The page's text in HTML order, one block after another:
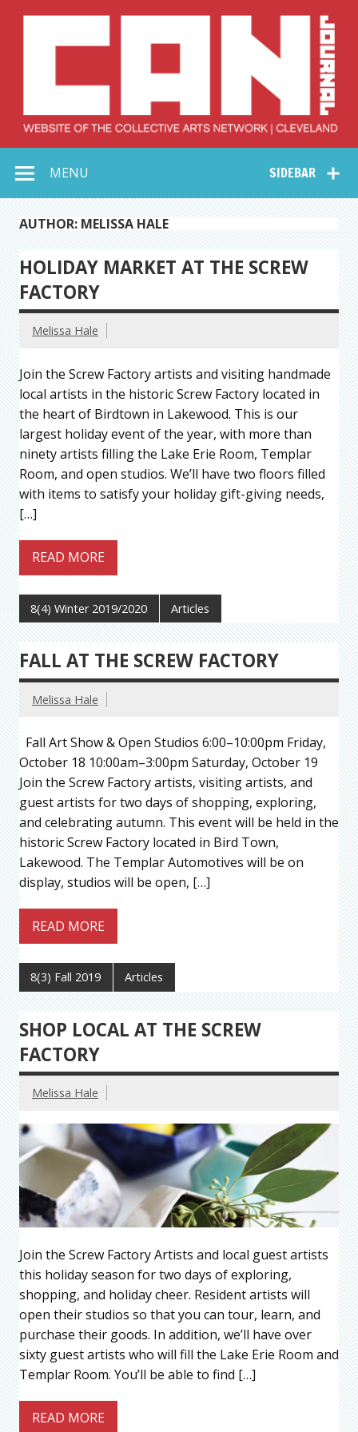
Collective Arts
Network –
CAN Journal
SIDEBAR
MENU
AUTHOR: MELISSA HALE
HOLIDAY MARKET AT THE SCREW
FACTORY
Melissa Hale
Join the Screw Factory artists and visiting handmade
local artists in the historic Screw Factory located in
the heart of Birdtown in Lakewood. This is our
largest holiday event of the year, with more than
ninety artists filling the Lake Erie Room, Templar
Room, and open studios. We’ll have two floors filled
with items to satisfy your holiday gift-giving needs,
[…]
READ MORE
8(4) Winter 2019/2020 Articles
FALL AT THE SCREW FACTORY
Melissa Hale
Fall Art Show & Open Studios 6:00–10:00pm Friday,
October 18 10:00am–3:00pm Saturday, October 19
Join the Screw Factory artists, visiting artists, and
guest artists for two days of shopping, exploring,
and celebrating autumn. This event will be held in the
historic Screw Factory located in Bird Town,
Lakewood. The Templar Automotives will be on
display, studios will be open, […]
READ MORE
8(3) Fall 2019 Articles
SHOP LOCAL AT THE SCREW
FACTORY
Melissa Hale
Join the Screw Factory Artists and local guest artists
this holiday season for two days of exploring,
shopping, and holiday cheer. Resident artists will
open their studios so that you can tour, learn, and
purchase their goods. In addition, we’ll have over
sixty guest artists who will fill the Lake Erie Room and
Templar Room. You’ll be able to find […]
READ MORE